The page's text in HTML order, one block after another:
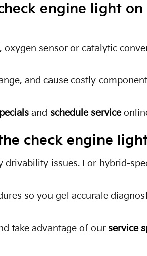
engine light
sensor or catalytic
and cause costly
and schedule service
check engine
drivability issues. For hybrid-
so you get accurate
take advantage of our service